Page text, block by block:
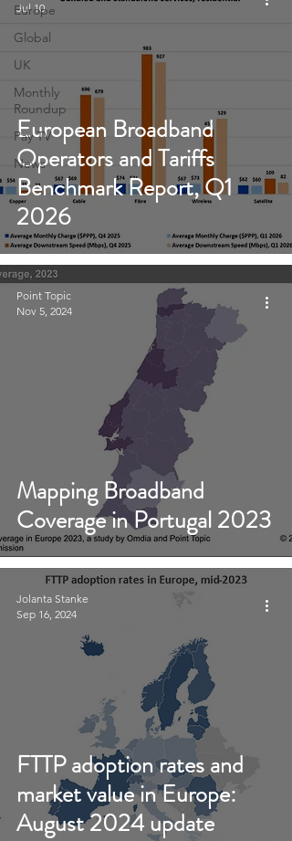
Europe
Global
UK
Monthly
Roundup
Pay TV
News
European Broadband
Operators and Tariffs
Benchmark Report, Q1
2026
Jul 10
Mapping Broadband
Coverage in Portugal 2023
Point Topic
Nov 5, 2024
FTTP adoption rates and
market value in Europe:
August 2024 update
Jolanta Stanke
Sep 16, 2024